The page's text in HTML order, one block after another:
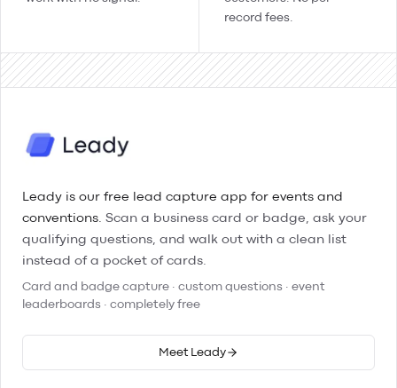
record fees.
Leady is our free lead capture app for events and
conventions. Scan a business card or badge, ask your
qualifying questions, and walk out with a clean list
instead of a pocket of cards.
Card and badge capture · custom questions · event
leaderboards · completely free
Meet Leady